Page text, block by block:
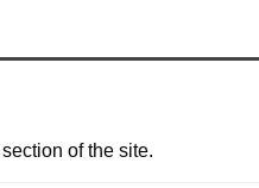
of the site.